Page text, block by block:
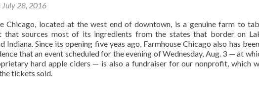
July 28, 2016
Chicago, located at the west end of downtown, is a genuine farm to
that sources most of its ingredients from the states that border on
Since its opening five yeas ago, Farmhouse Chicago also has
that an event scheduled for the evening of Wednesday, Aug. 3 — at
hard apple ciders — is also a fundraiser for our nonprofit, which
tickets sold.